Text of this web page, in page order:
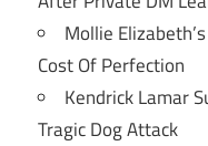
Mollie
Cost Of Perfection
Kendrick Lamar
Tragic Dog Attack